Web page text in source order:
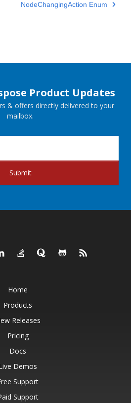
NodeChangingAction Enum
Product Updates
& offers directly delivered to your
mailbox.
Submit
Home
Products
Releases
Pricing
Docs
Demos
Support
Support